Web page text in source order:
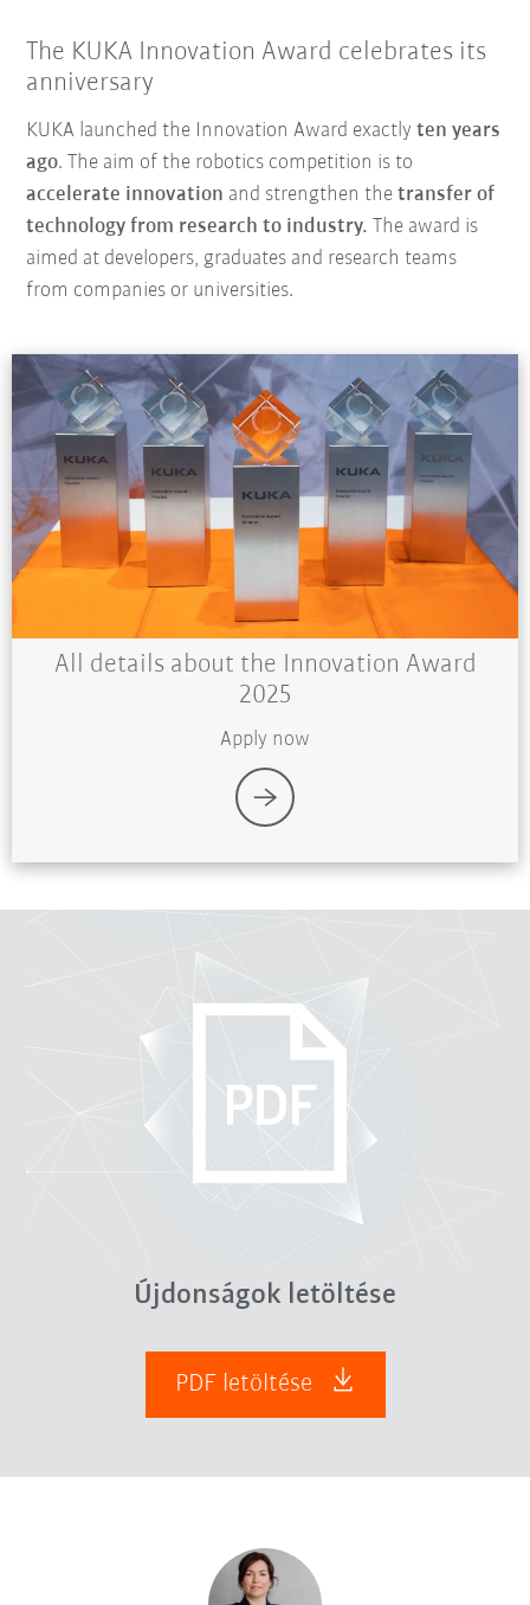
The KUKA Innovation Award celebrates its
anniversary
KUKA launched the Innovation Award exactlyten years
ago. The aim of the robotics competition is to
accelerate innovation and strengthen thetransfer of
technology from research to industry. The award is
aimed at developers, graduates and research teams
from companies or universities.
All details about the Innovation Award
2025
Apply now
Újdonságok letöltése
PDF letöltése